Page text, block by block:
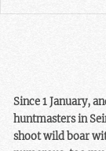
Since 1 January,
huntmasters in
shoot wild boar